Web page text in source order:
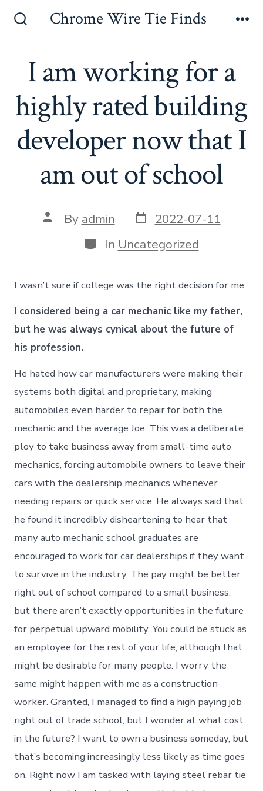
Chrome Wire Tie Finds
I am working for a
highly rated building
developer now that I
am out of school
Post
author
By admin Post
date
2022-07-11
Categories
In Uncategorized
I wasn’t sure if college was the right decision for me.
I considered being a car mechanic like my father,
but he was always cynical about the future of
his profession.
He hated how car manufacturers were making their
systems both digital and proprietary, making
automobiles even harder to repair for both the
mechanic and the average Joe. This was a deliberate
ploy to take business away from small-time auto
mechanics, forcing automobile owners to leave their
cars with the dealership mechanics whenever
needing repairs or quick service. He always said that
he found it incredibly disheartening to hear that
many auto mechanic school graduates are
encouraged to work for car dealerships if they want
to survive in the industry. The pay might be better
right out of school compared to a small business,
but there aren’t exactly opportunities in the future
for perpetual upward mobility. You could be stuck as
an employee for the rest of your life, although that
might be desirable for many people. I worry the
same might happen with me as a construction
worker. Granted, I managed to find a high paying job
right out of trade school, but I wonder at what cost
in the future? I want to own a business someday, but
that’s becoming increasingly less likely as time goes
on. Right now I am tasked with laying steel rebar tie